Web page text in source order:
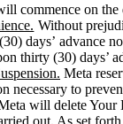
commence on
Without
days’ advance
thirty (30) days’
Meta
necessary to
will delete Your
out. As set